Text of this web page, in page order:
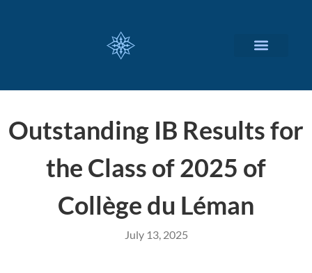
Outstanding IB Results for
the Class of 2025 of
Collège du Léman
July 13, 2025